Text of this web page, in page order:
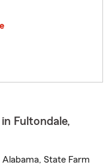
Fultondale,
State Farm